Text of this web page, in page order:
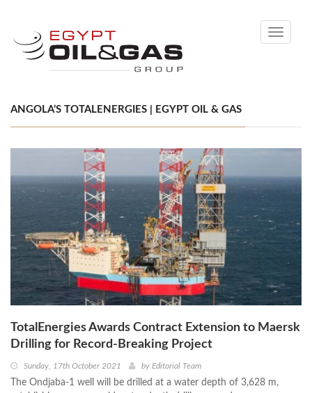
Toggle
ANGOLA’S TOTALENERGIES | EGYPT OIL & GAS
TotalEnergies Awards Contract Extension to Maersk
Drilling for Record-Breaking Project
Sunday, 17th October 2021 by Editorial Team
The Ondjaba-1 well will be drilled at a water depth of 3,628 m,